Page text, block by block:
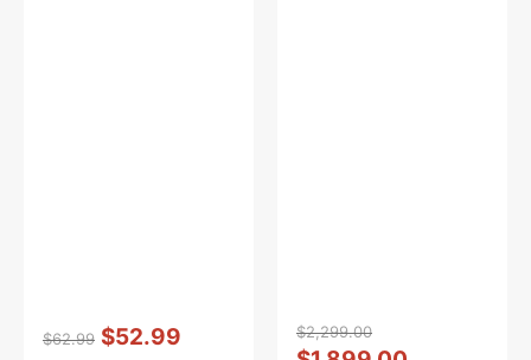
$62.99 $52.99
Vendor::
Regular
$2,299.00
Sale
Vendor::